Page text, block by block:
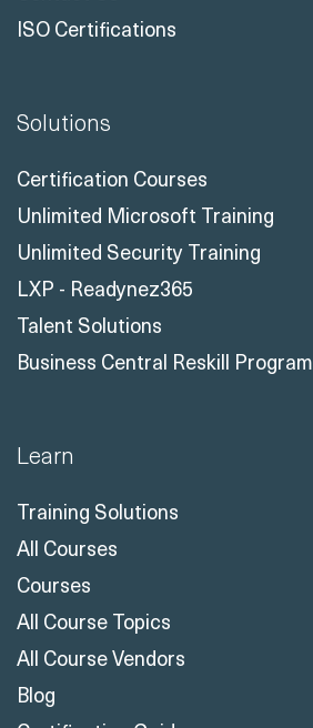
ISO Certifications
Solutions
Certification Courses
Unlimited Microsoft Training
Unlimited Security Training
LXP - Readynez365
Talent Solutions
Business Central Reskill Program
Learn
Training Solutions
All Courses
Courses
All Course Topics
All Course Vendors
Blog